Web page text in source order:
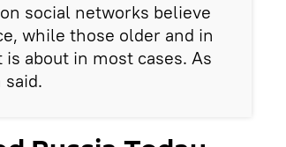
social networks believe
while those older and in
about in most cases. As